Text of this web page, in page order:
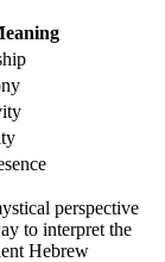
perspective
to interpret the
Hebrew